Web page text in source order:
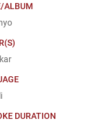
ALBUM
DURATION